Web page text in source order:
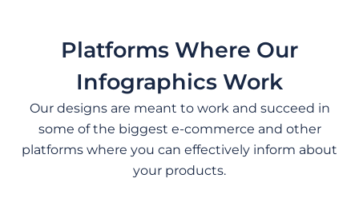
Platforms Where Our
Infographics Work
Our designs are meant to work and succeed in
some of the biggest e-commerce and other
platforms where you can effectively inform about
your products.